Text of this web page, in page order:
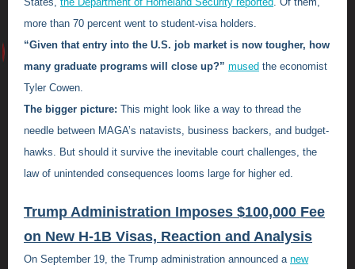
more than 70 percent went to student-visa holders.
“Given that entry into the U.S. job market is now tougher, how
many graduate programs will close up?” mused the economist
Tyler Cowen.
The bigger picture: This might look like a way to thread the
needle between MAGA’s natavists, business backers, and budget-
hawks. But should it survive the inevitable court challenges, the
law of unintended consequences looms large for higher ed.
Trump Administration Imposes $100,000 Fee
on New H-1B Visas, Reaction and Analysis
On September 19, the Trump administration announced a new